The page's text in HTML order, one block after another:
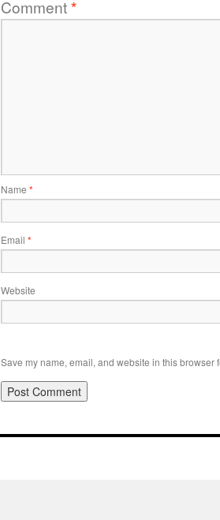
Comment*
Name *
Email *
Website
Save my name, email, and website in this browser